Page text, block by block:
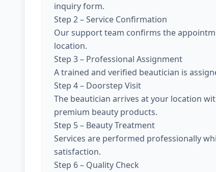
inquiry form.
Step 2 – Service Confirmation
Our support team confirms the
location.
Step 3 – Professional Assignment
A trained and verified beautician is
Step 4 – Doorstep Visit
The beautician arrives at your location
premium beauty products.
Step 5 – Beauty Treatment
Services are performed professionally
satisfaction.
Step 6 – Quality Check